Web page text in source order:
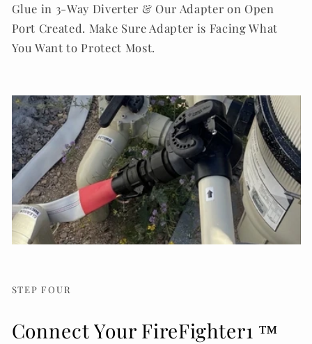
Glue in 3-Way Diverter & Our Adapter on Open
Port Created. Make Sure Adapter is Facing What
You Want to Protect Most.
STEP FOUR
Connect Your FireFighter1 ™